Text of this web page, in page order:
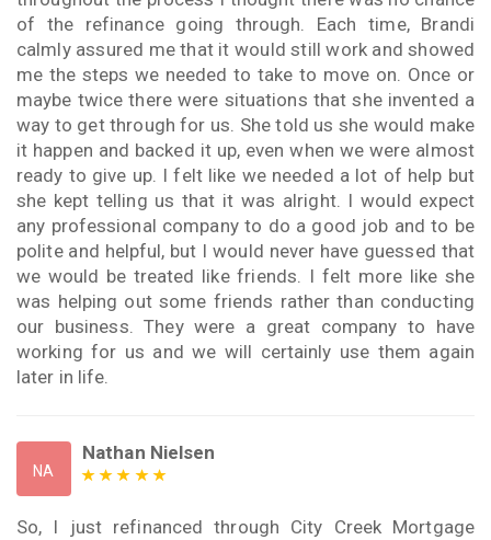
of the refinance going through. Each time, Brandi
calmly assured me that it would still work and showed
me the steps we needed to take to move on. Once or
maybe twice there were situations that she invented a
way to get through for us. She told us she would make
it happen and backed it up, even when we were almost
ready to give up. I felt like we needed a lot of help but
she kept telling us that it was alright. I would expect
any professional company to do a good job and to be
polite and helpful, but I would never have guessed that
we would be treated like friends. I felt more like she
was helping out some friends rather than conducting
our business. They were a great company to have
working for us and we will certainly use them again
later in life.
NA
Nathan Nielsen
So, I just refinanced through City Creek Mortgage